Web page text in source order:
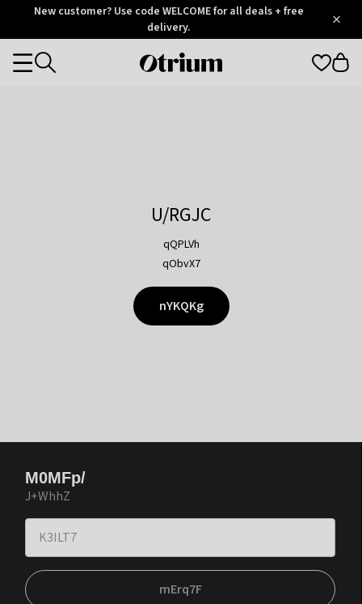
OtriumNew customer? Use code WELCOME for all deals + free
delivery.
Otrium
Categories
U/RGJC
qQPLVh
qObvX7
nYKQKg
M0MFp/
J+WhhZ
mErq7F